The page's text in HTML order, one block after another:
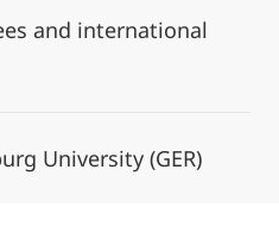
and international
University (GER)